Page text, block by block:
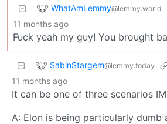
WhatAmLemmy@lemmy.world
11 months ago
Fuck yeah my guy! You brought
SabinStargem@lemmy.today
11 months ago
It can be one of three scenarios
A: Elon is being particularly dumb